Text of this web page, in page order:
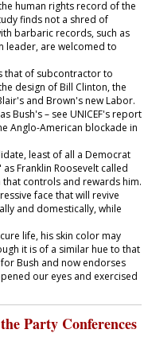
human rights record of the
finds not a shred of
barbaric records, such as
leader, are welcomed to
that of subcontractor to
design of Bill Clinton, the
and Brown's new Labor.
Bush's – see UNICEF's report
Anglo-American blockade in
least of all a Democrat
Franklin Roosevelt called
controls and rewards him.
face that will revive
and domestically, while
life, his skin color may
it is of a similar hue to that
Bush and now endorses
our eyes and exercised
Party Conferences